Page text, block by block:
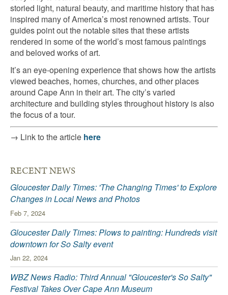
storied light, natural beauty, and maritime history that has
inspired many of America’s most renowned artists. Tour
guides point out the notable sites that these artists
rendered in some of the world’s most famous paintings
and beloved works of art.
It’s an eye-opening experience that shows how the artists
viewed beaches, homes, churches, and other places
around Cape Ann in their art. The city’s varied
architecture and building styles throughout history is also
the focus of a tour.
→ Link to the article here
RECENT NEWS
Gloucester Daily Times: 'The Changing Times' to Explore
Changes in Local News and Photos
Feb 7, 2024
Gloucester Daily Times: Plows to painting: Hundreds visit
downtown for So Salty event
Jan 22, 2024
WBZ News Radio: Third Annual "Gloucester's So Salty"
Festival Takes Over Cape Ann Museum